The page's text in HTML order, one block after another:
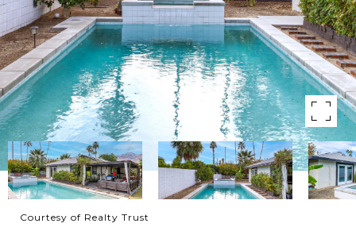
Courtesy of Realty Trust